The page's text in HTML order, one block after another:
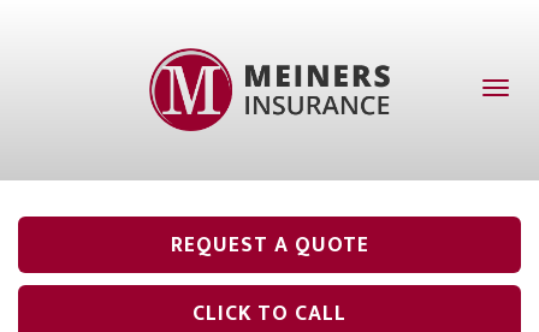
REQUEST A QUOTE
CLICK TO CALL